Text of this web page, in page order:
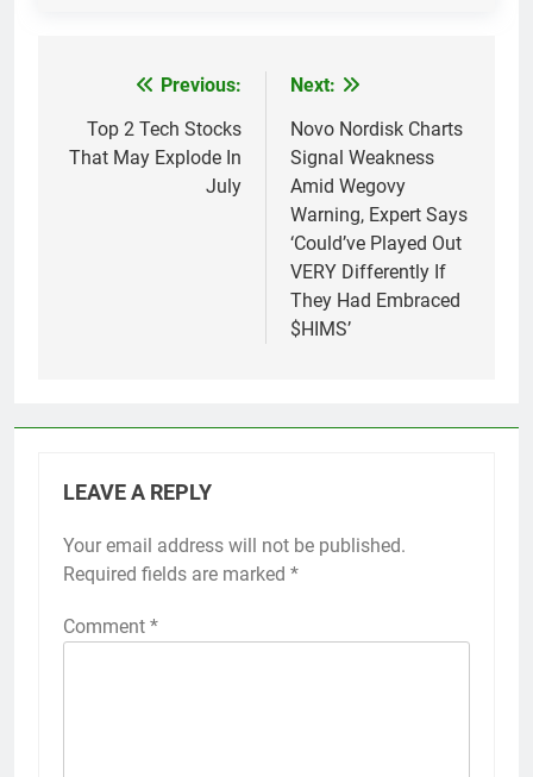
navigation
Previous:
Top 2 Tech Stocks
That May Explode In
July
Next:
Novo Nordisk Charts
Signal Weakness
Amid Wegovy
Warning, Expert Says
‘Could’ve Played Out
VERY Differently If
They Had Embraced
$HIMS’
LEAVE A REPLY
Your email address will not be published.
Required fields are marked *
Comment *